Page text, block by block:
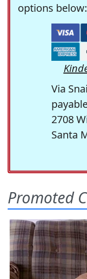
options below:
Via
2708
Santa